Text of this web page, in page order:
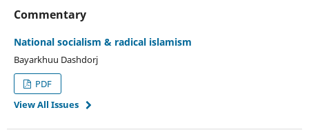
Commentary
National socialism & radical islamism
Bayarkhuu Dashdorj
PDF
View All Issues